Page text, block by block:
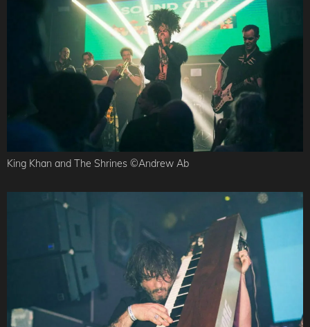
King Khan and The Shrines ©Andrew Ab